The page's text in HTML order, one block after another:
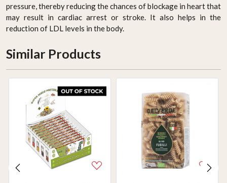
pressure, thereby reducing the chances of blockage in heart that
may result in cardiac arrest or stroke. It also helps in the
reduction of LDL levels in the body.
Similar Products